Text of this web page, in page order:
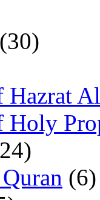
(30)
Hazrat
Holy
(6)